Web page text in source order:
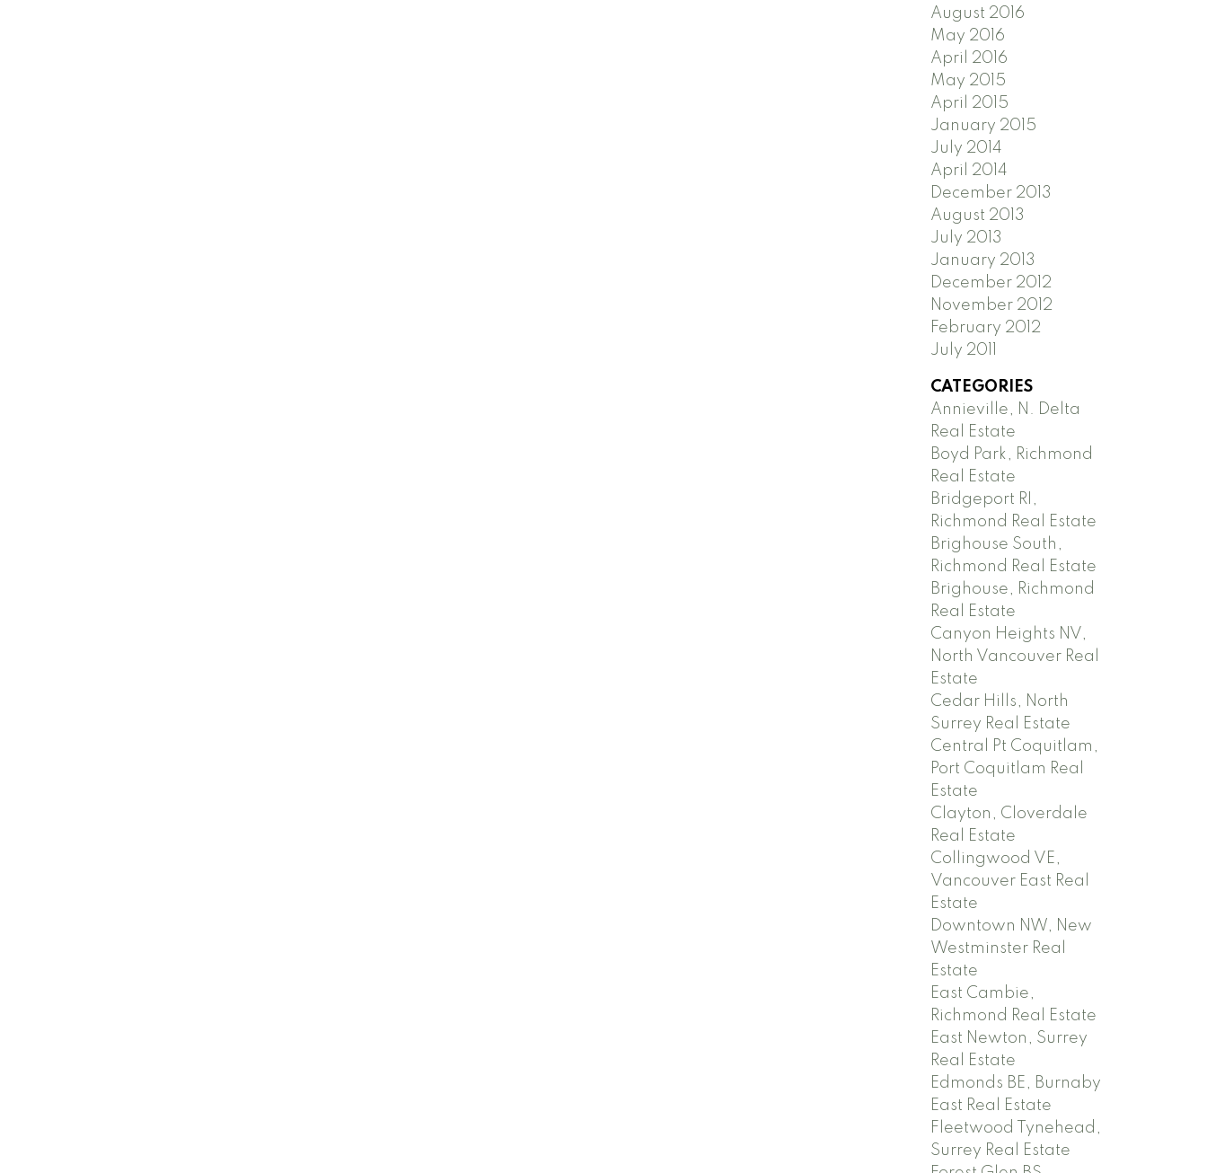
August 2016
May 2016
April 2016
May 2015
April 2015
January 2015
July 2014
April 2014
December 2013
August 2013
July 2013
January 2013
December 2012
November 2012
February 2012
July 2011
CATEGORIES
Annieville, N. Delta
Real Estate
Boyd Park, Richmond
Real Estate
Bridgeport RI,
Richmond Real Estate
Brighouse South,
Richmond Real Estate
Brighouse, Richmond
Real Estate
Canyon Heights NV,
North Vancouver Real
Estate
Cedar Hills, North
Surrey Real Estate
Central Pt Coquitlam,
Port Coquitlam Real
Estate
Clayton, Cloverdale
Real Estate
Collingwood VE,
Vancouver East Real
Estate
Downtown NW, New
Westminster Real
Estate
East Cambie,
Richmond Real Estate
East Newton, Surrey
Real Estate
Edmonds BE, Burnaby
East Real Estate
Fleetwood Tynehead,
Surrey Real Estate